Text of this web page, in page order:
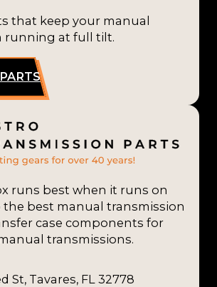
that keep your manual
running at full tilt.
runs best when it runs on
the best manual transmission
case components for
transmissions.
St, Tavares, FL 32778